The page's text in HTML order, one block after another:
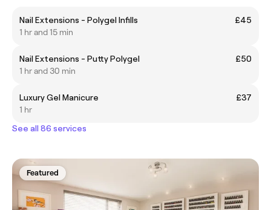
Nail Extensions - Polygel Infills
£45
1 hr and 15 min
Nail Extensions - Putty Polygel
£50
1 hr and 30 min
Luxury Gel Manicure
£37
1 hr
See all 86 services
Featured